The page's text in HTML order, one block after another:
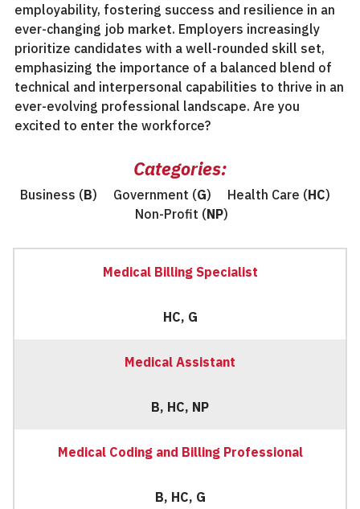
employability, fostering success and resilience in an
ever-changing job market. Employers increasingly
prioritize candidates with a well-rounded skill set,
emphasizing the importance of a balanced blend of
technical and interpersonal capabilities to thrive in an
ever-evolving professional landscape. Are you
excited to enter the workforce?
Categories:
Business (B) Government (G) Health Care (HC)
Non-Profit (NP)
Medical Billing Specialist
HC, G
Medical Assistant
B, HC, NP
Medical Coding and Billing Professional
B, HC, G